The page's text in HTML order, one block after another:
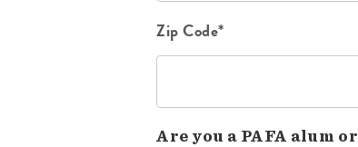
Zip Code*
Are you a PAFA alum